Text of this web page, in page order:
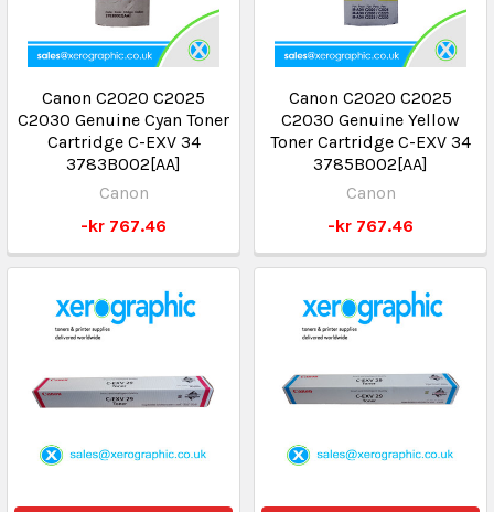
Canon C2020 C2025
C2030 Genuine Cyan Toner
Cartridge C-EXV 34
3783B002[AA]
Canon
-kr 767.46
Canon C2020 C2025
C2030 Genuine Yellow
Toner Cartridge C-EXV 34
3785B002[AA]
Canon
-kr 767.46